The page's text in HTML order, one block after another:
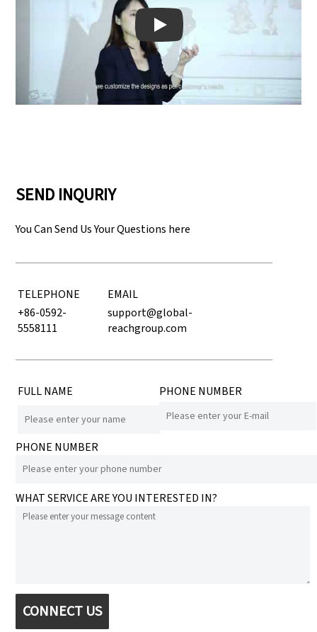
Play: Keynote (Google I/O '18)
SEND INQURIY
You Can Send Us Your Questions here
TELEPHONE
EMAIL
+86-0592-
5558111
support@global-
reachgroup.com
FULL NAME PHONE NUMBER
PHONE NUMBER
WHAT SERVICE ARE YOU INTERESTED IN?
CONNECT US